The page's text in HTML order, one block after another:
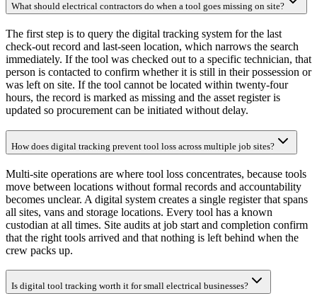
What should electrical contractors do when a tool goes missing on site?
The first step is to query the digital tracking system for the last
check-out record and last-seen location, which narrows the search
immediately. If the tool was checked out to a specific technician, that
person is contacted to confirm whether it is still in their possession or
was left on site. If the tool cannot be located within twenty-four
hours, the record is marked as missing and the asset register is
updated so procurement can be initiated without delay.
How does digital tracking prevent tool loss across multiple job sites?
Multi-site operations are where tool loss concentrates, because tools
move between locations without formal records and accountability
becomes unclear. A digital system creates a single register that spans
all sites, vans and storage locations. Every tool has a known
custodian at all times. Site audits at job start and completion confirm
that the right tools arrived and that nothing is left behind when the
crew packs up.
Is digital tool tracking worth it for small electrical businesses?